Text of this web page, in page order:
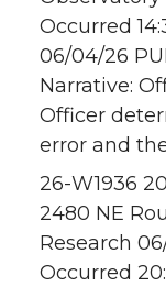
Occurred
06/04/26
Narrative:
Officer
error and
26-W1936
2480 NE
Research
Occurred